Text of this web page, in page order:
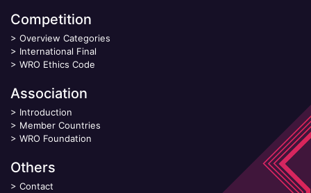
Competition
> Overview Categories
> International Final
> WRO Ethics Code
Association
> Introduction
> Member Countries
> WRO Foundation
Others
> Contact